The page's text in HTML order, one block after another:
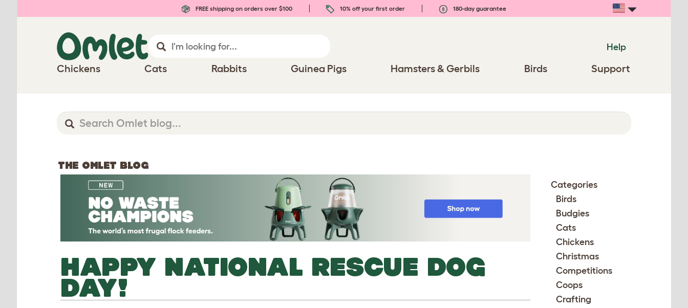
FREE shipping on orders over $100 10% off your first order 180-day guarantee
Help
Chickens Cats Rabbits Guinea Pigs Hamsters & Gerbils Birds Support
THE OMLET BLOG
HAPPY NATIONAL RESCUE DOG
DAY!
Categories
Birds
Budgies
Cats
Chickens
Christmas
Competitions
Coops
Crafting